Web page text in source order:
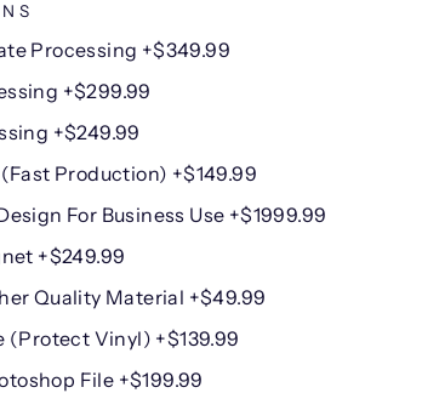
Processing +$349.99
+$299.99
+$249.99
Production) +$149.99
For Business Use +$1999.99
+$249.99
Quality Material +$49.99
(Protect Vinyl) +$139.99
File +$199.99